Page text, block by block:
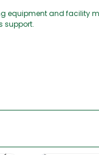
equipment and facility
support.